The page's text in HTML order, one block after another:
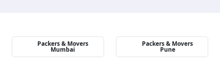
Packers & Movers
Mumbai
Packers & Movers
Pune